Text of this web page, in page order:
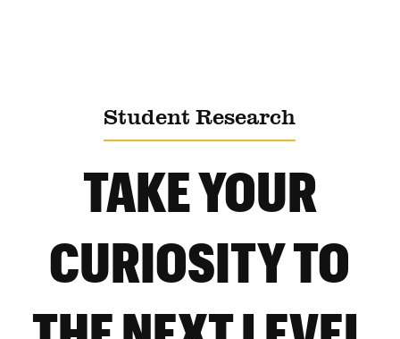
Student Research
TAKE YOUR
CURIOSITY TO